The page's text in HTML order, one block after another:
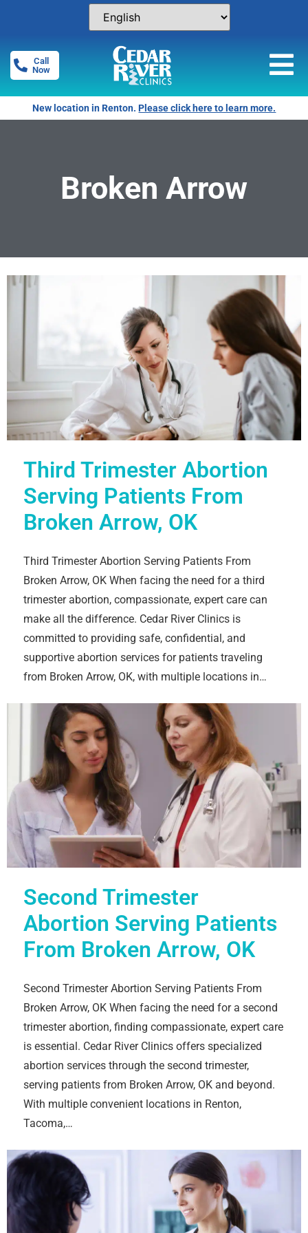
Call
Now
New location in Renton.Please click here to learn more.
Broken Arrow
Third Trimester Abortion
Serving Patients From
Broken Arrow, OK
Third Trimester Abortion Serving Patients From
Broken Arrow, OK When facing the need for a third
trimester abortion, compassionate, expert care can
make all the difference. Cedar River Clinics is
committed to providing safe, confidential, and
supportive abortion services for patients traveling
from Broken Arrow, OK, with multiple locations in…
Second Trimester
Abortion Serving Patients
From Broken Arrow, OK
Second Trimester Abortion Serving Patients From
Broken Arrow, OK When facing the need for a second
trimester abortion, finding compassionate, expert care
is essential. Cedar River Clinics offers specialized
abortion services through the second trimester,
serving patients from Broken Arrow, OK and beyond.
With multiple convenient locations in Renton,
Tacoma,…